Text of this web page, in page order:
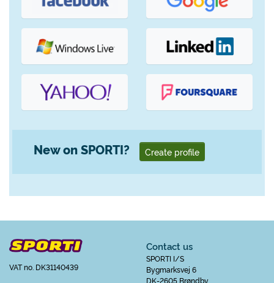
New on SPORTI? Create profile
VAT no. DK31140439
Contact us
SPORTI I/S
Bygmarksvej 6
DK-2605 Brøndby